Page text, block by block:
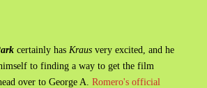
certainly has Krausvery excited, and he
to finding a way to get the film
over to George A. Romero's official